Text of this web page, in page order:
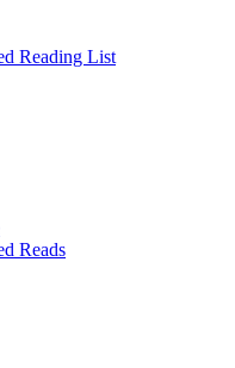
Reading List
Reads